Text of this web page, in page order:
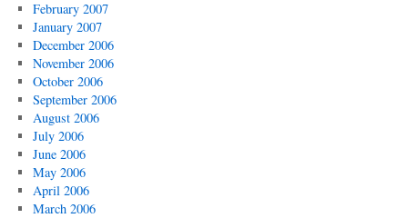
February 2007
January 2007
December 2006
November 2006
October 2006
September 2006
August 2006
July 2006
June 2006
May 2006
April 2006
March 2006